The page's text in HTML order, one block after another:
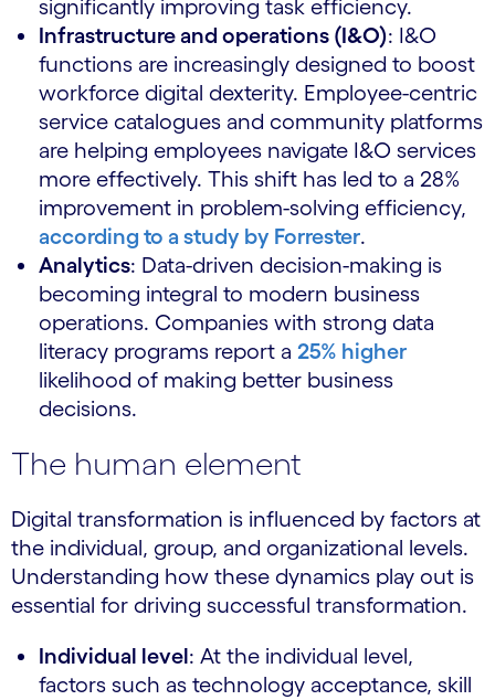
significantly improving task efficiency.
Infrastructure and operations (I&O): I&O
functions are increasingly designed to boost
workforce digital dexterity. Employee-centric
service catalogues and community platforms
are helping employees navigate I&O services
more effectively. This shift has led to a 28%
improvement in problem-solving efficiency,
according to a study by Forrester.
Analytics: Data-driven decision-making is
becoming integral to modern business
operations. Companies with strong data
literacy programs report a 25% higher
likelihood of making better business
decisions.
The human element
Digital transformation is influenced by factors at
the individual, group, and organizational levels.
Understanding how these dynamics play out is
essential for driving successful transformation.
Individual level: At the individual level,
factors such as technology acceptance, skill